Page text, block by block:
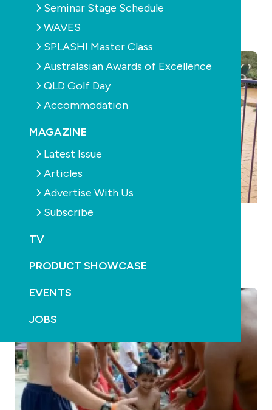
Seminar Stage Schedule
WAVES
SPLASH! Master Class
Australasian Awards of Excellence
QLD Golf Day
Accommodation
MAGAZINE
Latest Issue
Articles
Advertise With Us
Subscribe
TV
PRODUCT SHOWCASE
EVENTS
JOBS
YOU MAY ALSO LIKE
WA swimming pool inspection rates improve